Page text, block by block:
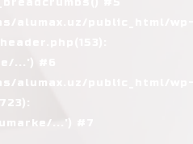
...') #6
alumax.uz/public_html/
...') #7